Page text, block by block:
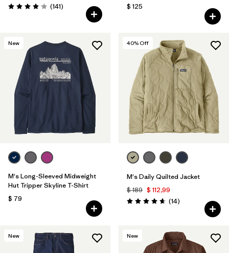
Valoración: 4.1 / 5
(141Comentarios
)
$ 125
New
M's Long-Sleeved Midweight
Hut Tripper Skyline T-Shirt
$ 79
40% Off
M's Daily Quilted Jacket
$ 189 $ 112,99
Valoración: 4.6 / 5
(14Comentarios
)
New New